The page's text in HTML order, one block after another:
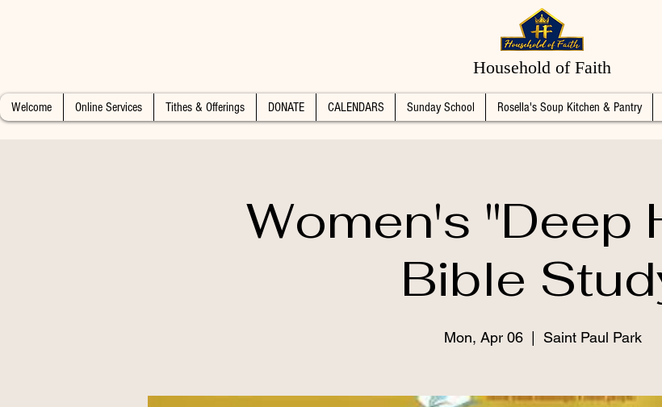
Household of Faith
Welcome Online Services Tithes & Offerings DONATE CALENDARS Sunday School Rosella's Soup Kitchen & Pantry
Women's "Deep
Bible
Mon, Apr 06
  |
Saint Paul Park